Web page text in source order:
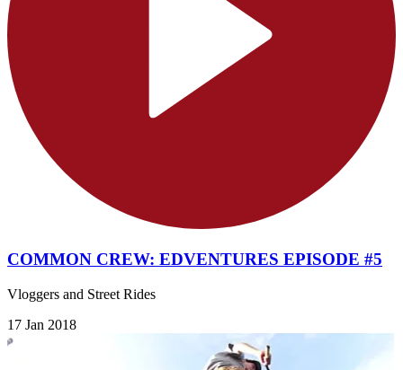
COMMON CREW: EDVENTURES EPISODE #5
Vloggers and Street Rides
17 Jan 2018